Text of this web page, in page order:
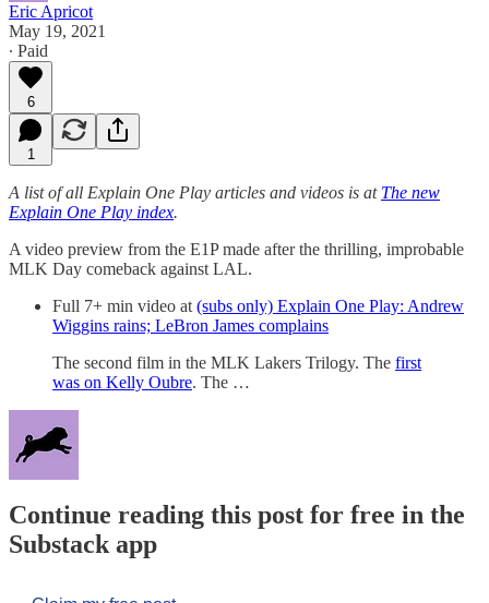
Eric Apricot
May 19, 2021
∙ Paid
6
1
A list of all Explain One Play articles and videos is at The new
Explain One Play index.
A video preview from the E1P made after the thrilling, improbable
MLK Day comeback against LAL.
Full 7+ min video at (subs only) Explain One Play: Andrew
Wiggins rains; LeBron James complains
The second film in the MLK Lakers Trilogy. The first
was on Kelly Oubre. The …
Continue reading this post for free in the
Substack app